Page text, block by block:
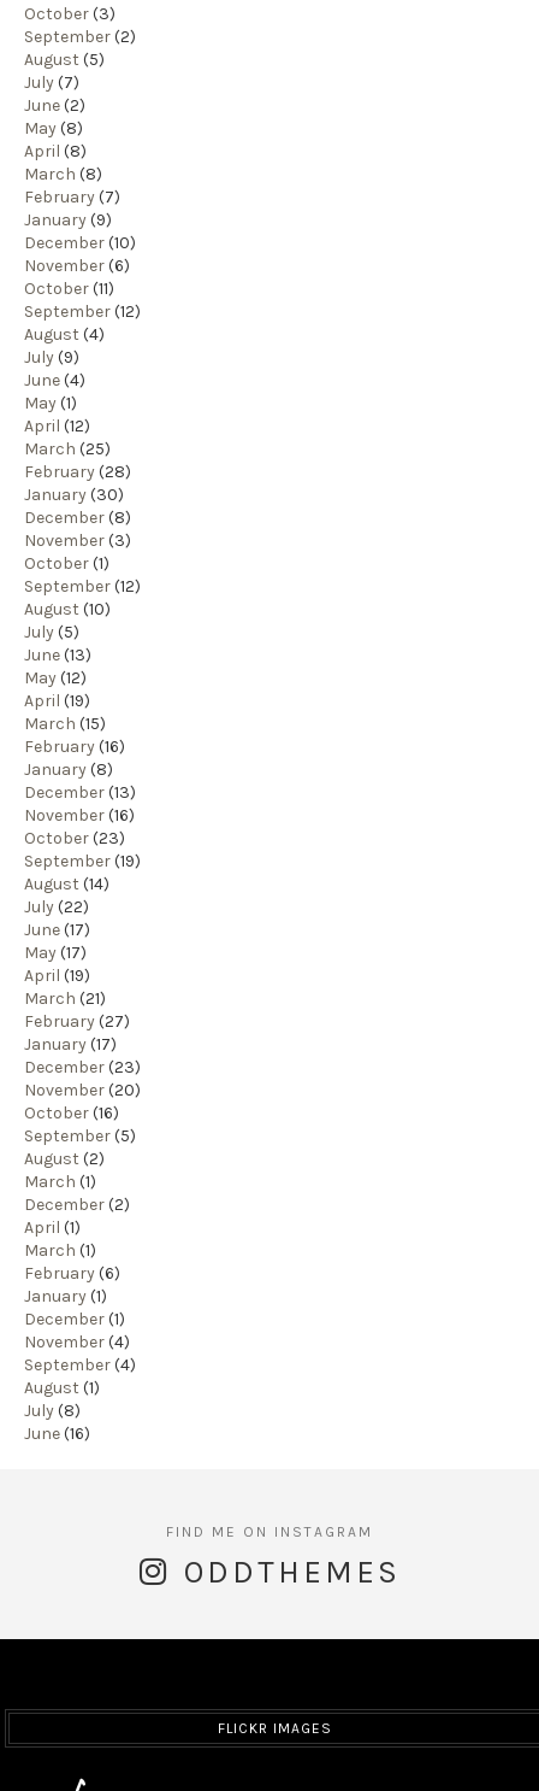
October(3)
September(2)
August (5)
July(7)
June(2)
May(8)
April (8)
March (8)
February(7)
January(9)
December(10)
November(6)
October(11)
September(12)
August (4)
July(9)
June(4)
May(1)
April (12)
March (25)
February(28)
January(30)
December(8)
November(3)
October(1)
September(12)
August (10)
July(5)
June(13)
May(12)
April (19)
March (15)
February(16)
January(8)
December(13)
November(16)
October(23)
September(19)
August (14)
July(22)
June(17)
May(17)
April (19)
March (21)
February(27)
January(17)
December(23)
November(20)
October(16)
September(5)
August (2)
March (1)
December(2)
April (1)
March (1)
February(6)
January(1)
December(1)
November(4)
September(4)
August (1)
July(8)
June(16)
ODDTHEMES
FLICKR IMAGES